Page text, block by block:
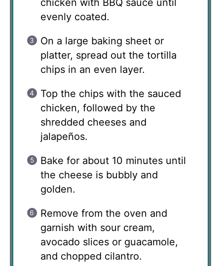
chicken with BBQ sauce until
evenly coated.
On a large baking sheet or
platter, spread out the tortilla
chips in an even layer.
Top the chips with the sauced
chicken, followed by the
shredded cheeses and
jalapeños.
Bake for about 10 minutes until
the cheese is bubbly and
golden.
Remove from the oven and
garnish with sour cream,
avocado slices or guacamole,
and chopped cilantro.